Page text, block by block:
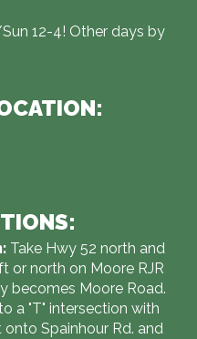
12-4! Other days by
Take Hwy 52 north and
or north on Moore RJR
becomes Moore Road.
a "T" intersection with
onto Spainhour Rd. and